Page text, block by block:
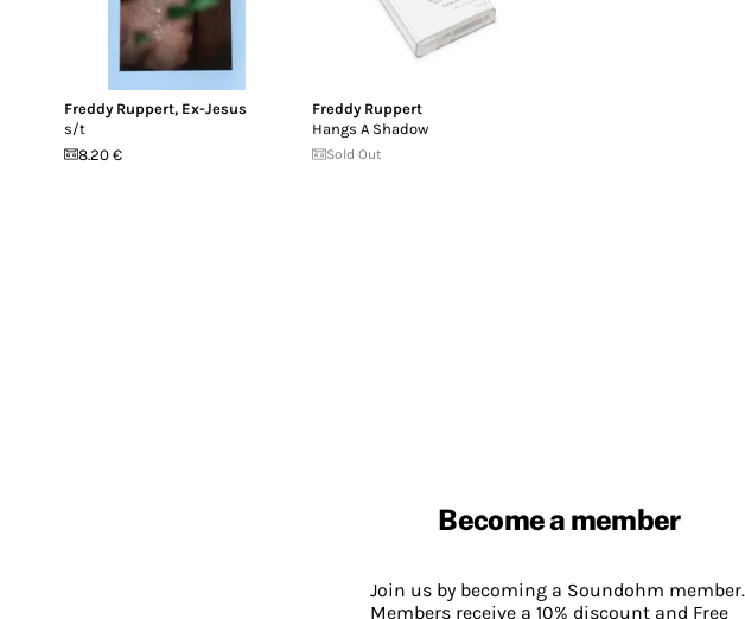
Freddy Ruppert, Ex-Jesus
s/t
8.20 €
Freddy Ruppert
Hangs A Shadow
Sold Out
Become a member
Join us by becoming a Soundohm member.
Members receive a 10% discount and Free